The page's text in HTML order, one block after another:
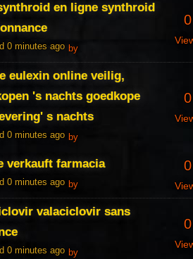
en ligne synthroid
0 minutes ago by
0
eulexin online veilig,
's nachts goedkope
s nachts
0 minutes ago by
0
verkauft farmacia
0 minutes ago by
0
valaciclovir sans
0 minutes ago by
0